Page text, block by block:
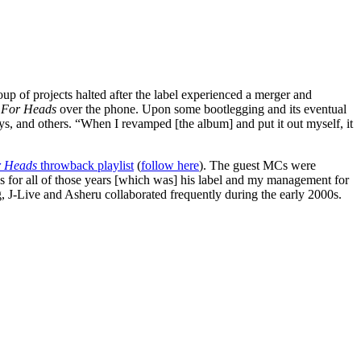
of projects halted after the label experienced a merger and
Heads over the phone. Upon some bootlegging and its eventual
and others. “When I revamped [the album] and put it out myself, it
Heads throwback playlist (follow here). The guest MCs were
all of those years [which was] his label and my management for
Live and Asheru collaborated frequently during the early 2000s.